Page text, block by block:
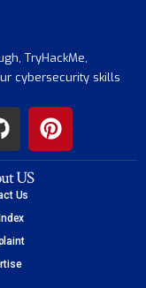
TryHackMe,
cybersecurity skills
US
Us